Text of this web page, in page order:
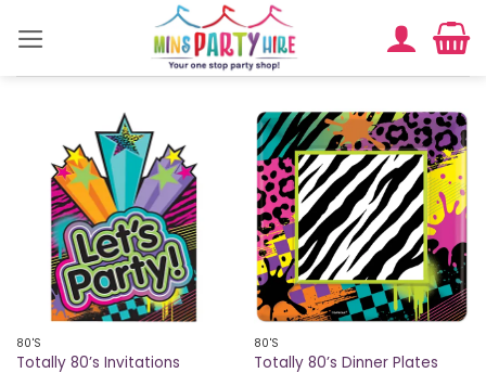
80'S
Totally 80’s Invitations
80'S
Totally 80’s Dinner Plates